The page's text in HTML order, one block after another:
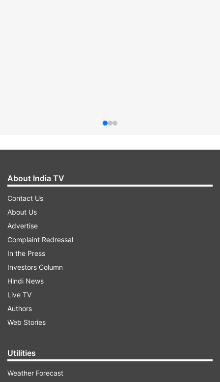
About India TV
Contact Us
About Us
Advertise
Complaint Redressal
In the Press
Investors Column
Hindi News
Live TV
Authors
Web Stories
Utilities
Weather Forecast